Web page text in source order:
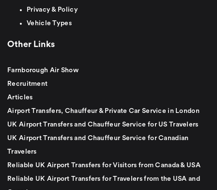
Privacy & Policy
Vehicle Types
Other Links
Farnborough Air Show
Recruitment
Articles
Airport Transfers, Chauffeur & Private Car Service in London
UK Airport Transfers and Chauffeur Service for US Travelers
UK Airport Transfers and Chauffeur Service for Canadian
Travelers
Reliable UK Airport Transfers for Visitors from Canada & USA
Reliable UK Airport Transfers for Travelers from the USA and